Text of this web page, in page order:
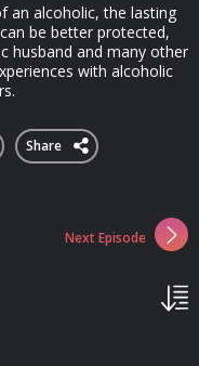
an alcoholic, the lasting
be better protected,
husband and many other
with alcoholic
Share
Next Episode